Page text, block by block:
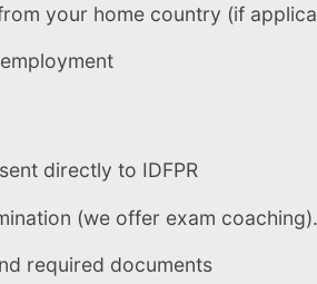
your home country (if
directly to IDFPR
(we offer exam coaching).
required documents